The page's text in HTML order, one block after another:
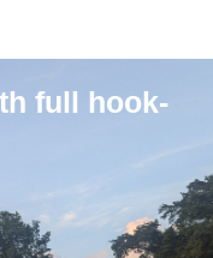
full hook-